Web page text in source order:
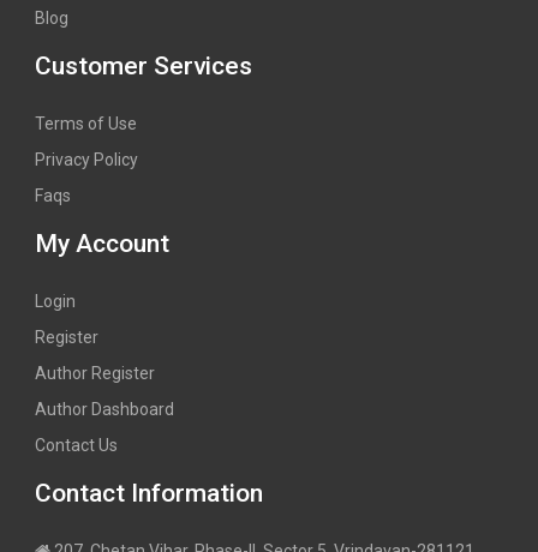
Blog
Customer Services
Terms of Use
Privacy Policy
Faqs
My Account
Login
Register
Author Register
Author Dashboard
Contact Us
Contact Information